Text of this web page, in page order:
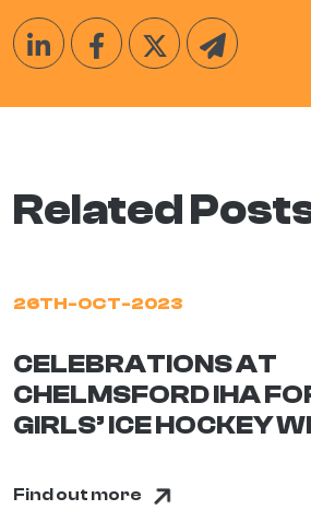
Related
26TH-OCT-2023
CELEBRATIONS AT
CHELMSFORD IHA
GIRLS’ ICE HOCKEY
Find out more